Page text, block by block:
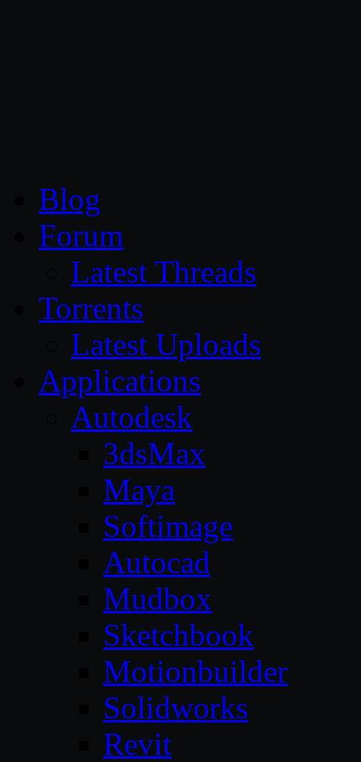
Blog
Forum
Latest Threads
Torrents
Latest Uploads
Applications
Autodesk
3dsMax
Maya
Softimage
Autocad
Mudbox
Sketchbook
Motionbuilder
Solidworks
Revit